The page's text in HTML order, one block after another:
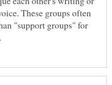
These groups often
"support groups" for